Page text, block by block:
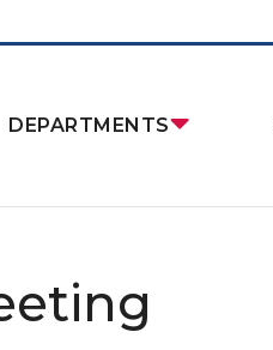
DEPARTMENTS